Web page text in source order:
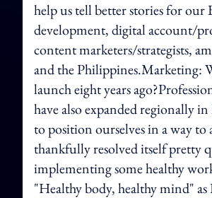
help us tell better stories for
development, digital account/
content marketers/strategists,
and the Philippines.Marketing:
launch eight years
have also expanded regionally
to position ourselves in a way
thankfully resolved itself pretty
implementing some healthy
"Healthy body, healthy mind" as